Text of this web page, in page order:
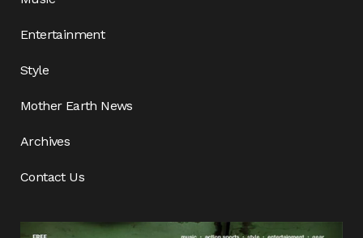
Entertainment
Style
Mother Earth News
Archives
Contact Us